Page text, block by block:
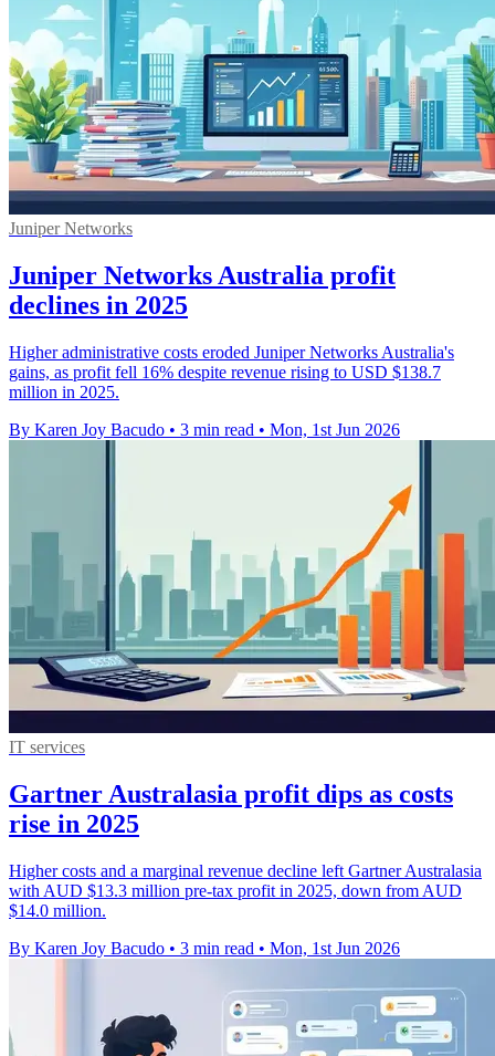
Juniper Networks
Juniper Networks Australia profit
declines in 2025
Higher administrative costs eroded Juniper Networks Australia's
gains, as profit fell 16% despite revenue rising to USD $138.7
million in 2025.
By Karen Joy Bacudo • 3 min read • Mon, 1st Jun 2026
IT services
Gartner Australasia profit dips as costs
rise in 2025
Higher costs and a marginal revenue decline left Gartner Australasia
with AUD $13.3 million pre-tax profit in 2025, down from AUD
$14.0 million.
By Karen Joy Bacudo • 3 min read • Mon, 1st Jun 2026